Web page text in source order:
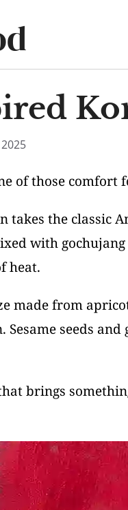
of those comfort
takes the classic
with
heat.
made from
seeds
brings